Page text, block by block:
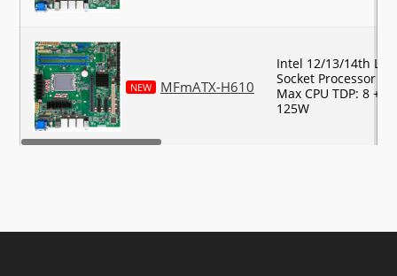
NEW MFmATX-H610
Intel 12/13/14th
Socket Processor
Max CPU TDP: 8 + 8
125W